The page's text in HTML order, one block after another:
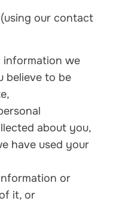
our contact
we
believe to be
about you,
have used your
or
it, or